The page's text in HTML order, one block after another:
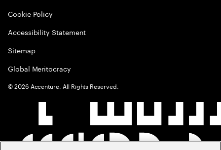
Cookie Policy
Accessibility Statement
Sitemap
Global Meritocracy
©2026 Accenture. All Rights Reserved.